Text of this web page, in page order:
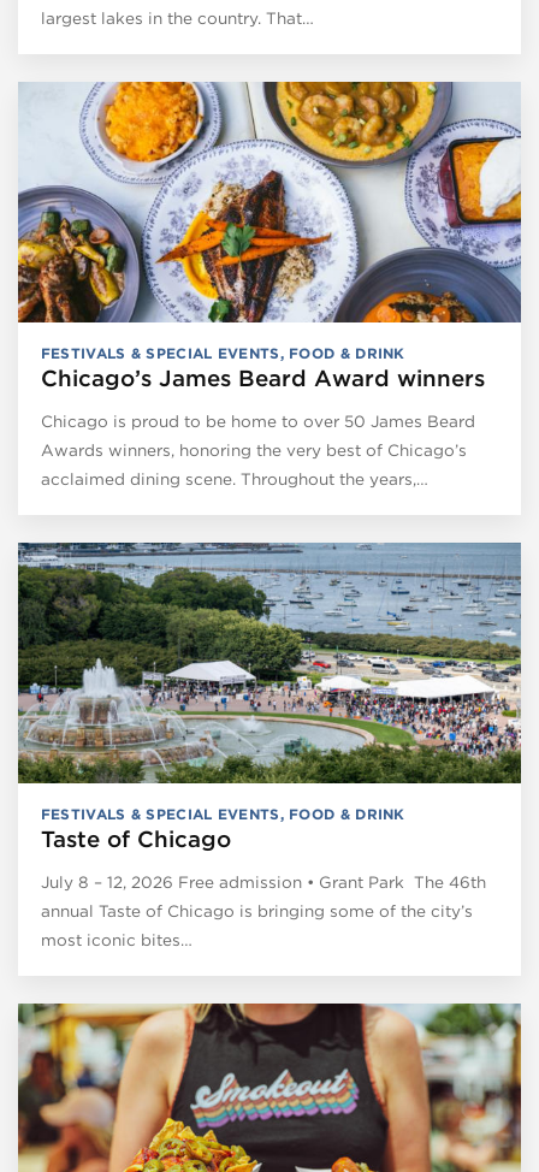
largest lakes in the country. That…
FESTIVALS & SPECIAL EVENTS, FOOD & DRINK
Chicago’s James Beard Award winners
Chicago is proud to be home to over 50 James Beard
Awards winners, honoring the very best of Chicago’s
acclaimed dining scene. Throughout the years,…
FESTIVALS & SPECIAL EVENTS, FOOD & DRINK
Taste of Chicago
July 8 – 12, 2026 Free admission • Grant Park The 46th
annual Taste of Chicago is bringing some of the city’s
most iconic bites…